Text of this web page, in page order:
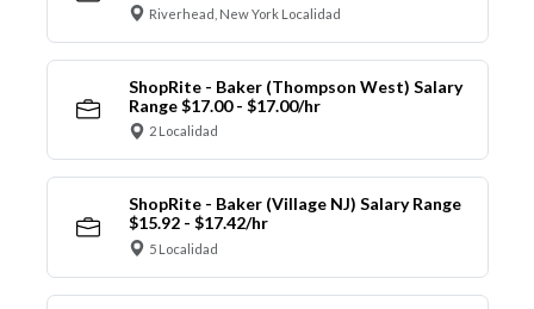
Riverhead, New York Localidad
ShopRite - Baker (Thompson West) Salary
Range $17.00 - $17.00/hr
2 Localidad
ShopRite - Baker (Village NJ) Salary Range
$15.92 - $17.42/hr
5 Localidad